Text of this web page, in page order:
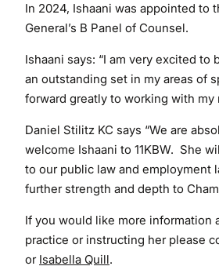
In 2024, Ishaani was appointed to
General’s B Panel of Counsel.
Ishaani says: “I am very excited to
an outstanding set in my areas of
forward greatly to working with my
Daniel Stilitz KC says “We are
welcome Ishaani to 11KBW. She
to our public law and employment
further strength and depth to
If you would like more information
practice or instructing her please
or Isabella Quill.